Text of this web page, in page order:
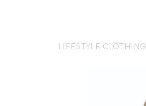
LIFESTYLE CLOTHING